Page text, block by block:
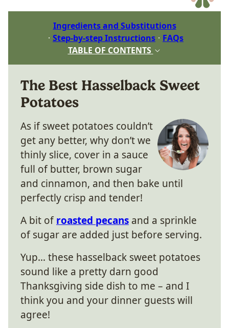
Ingredients and Substitutions
Step-by-step Instructions
FAQs
TABLE OF CONTENTS
The Best Hasselback Sweet
Potatoes
As if sweet potatoes couldn’t
get any better, why don’t we
thinly slice, cover in a sauce
full of butter, brown sugar
and cinnamon, and then bake until
perfectly crisp and tender!
A bit ofroasted pecans and a sprinkle
of sugar are added just before serving.
Yup… these hasselback sweet potatoes
sound like a pretty darn good
Thanksgiving side dish to me – and I
think you and your dinner guests will
agree!